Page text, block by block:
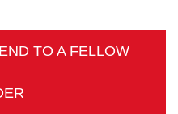
TO A FELLOW